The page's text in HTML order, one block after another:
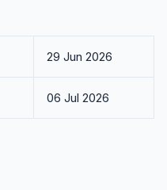
29 Jun 2026
06 Jul 2026